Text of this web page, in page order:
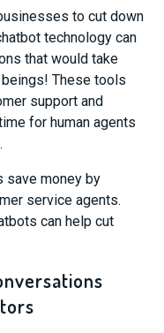
to cut down
technology can
that would take
These tools
support and
for human agents
save money by
service agents.
can help cut